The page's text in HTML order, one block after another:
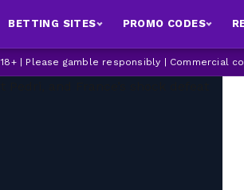
BETTING SITES PROMO CODES
18+ | Please gamble responsibly | Commercial